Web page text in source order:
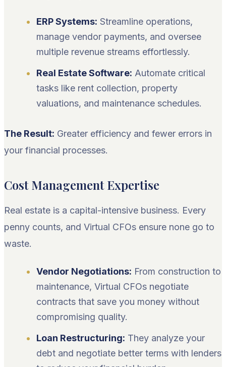
ERP Systems: Streamline operations,
manage vendor payments, and oversee
multiple revenue streams effortlessly.
Real Estate Software: Automate critical
tasks like rent collection, property
valuations, and maintenance schedules.
The Result: Greater efficiency and fewer errors in
your financial processes.
Cost Management Expertise
Real estate is a capital-intensive business. Every
penny counts, and Virtual CFOs ensure none go to
waste.
Vendor Negotiations: From construction to
maintenance, Virtual CFOs negotiate
contracts that save you money without
compromising quality.
Loan Restructuring: They analyze your
debt and negotiate better terms with lenders